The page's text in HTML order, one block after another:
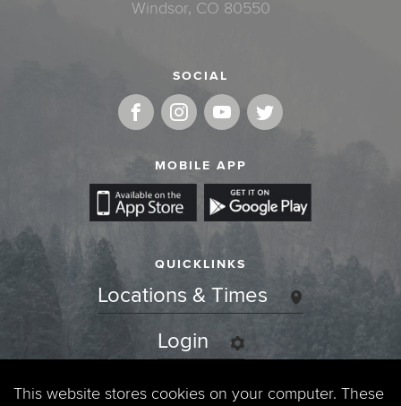
Windsor, CO 80550
SOCIAL
MOBILE APP
QUICKLINKS
Locations & Times
Login
Events
This website stores cookies on your computer. These